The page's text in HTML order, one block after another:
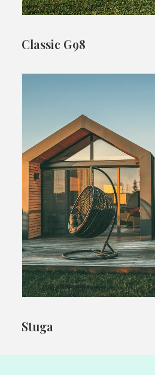
Classic G98
Stuga